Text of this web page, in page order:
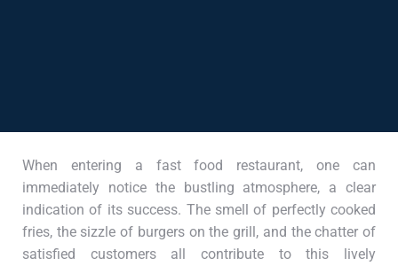
When entering a fast food restaurant, one can
immediately notice the bustling atmosphere, a clear
indication of its success. The smell of perfectly cooked
fries, the sizzle of burgers on the grill, and the chatter of
satisfied customers all contribute to this lively